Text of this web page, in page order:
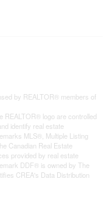
by REALTOR® members of
REALTOR® logo are controlled
identify real estate
MLS®, Multiple Listing
Canadian Real Estate
provided by real estate
DDF® is owned by The
CREA's Data Distribution